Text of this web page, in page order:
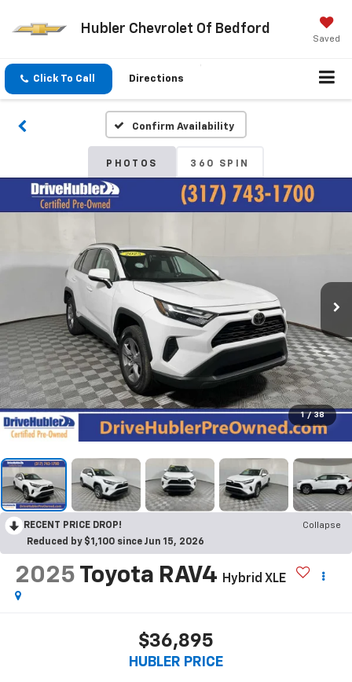
Hubler Chevrolet Of Bedford
Saved
Click To Call Directions
Confirm Availability
PHOTOS 360 SPIN
1 / 38
RECENT PRICE DROP!
Collapse
Reduced by $1,100 since Jun 15, 2026
2025 Toyota RAV4 Hybrid XLE
$36,895
HUBLER PRICE